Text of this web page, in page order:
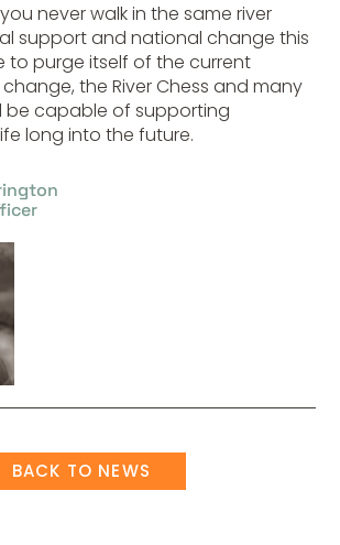
never walk in the same river
support and national change this
to purge itself of the current
change, the River Chess and many
be capable of supporting
long into the future.
BACK TO NEWS